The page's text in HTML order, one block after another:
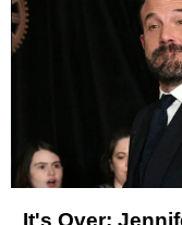
It's Over: